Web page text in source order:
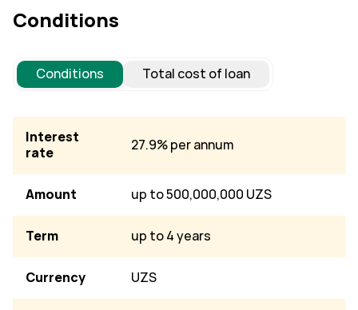
Conditions
Conditions Total cost of loan
Interest
rate
27.9% per annum
Amount up to 500,000,000 UZS
Term up to 4 years
Currency UZS